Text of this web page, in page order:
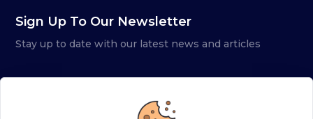
Sign Up To Our Newsletter
Stay up to date with our latest news and articles